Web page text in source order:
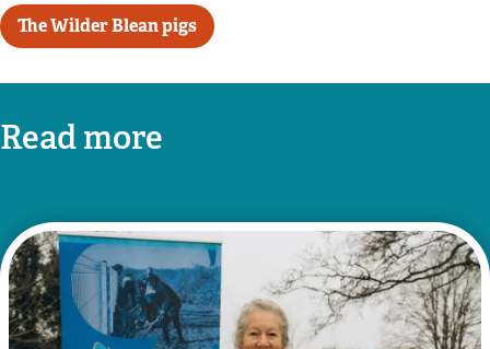
The Wilder Blean pigs
Read more